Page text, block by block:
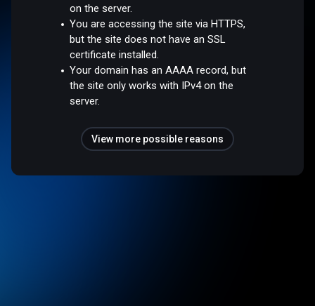
on the server.
You are accessing the site via HTTPS,
but the site does not have an SSL
certificate installed.
Your domain has an AAAA record, but
the site only works with IPv4 on the
server.
View more possible reasons